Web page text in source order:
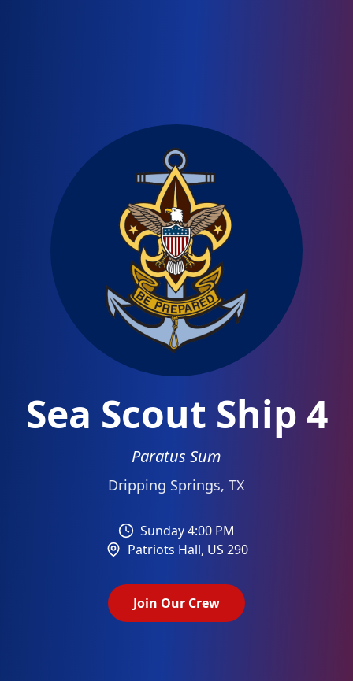
Sea Scout Ship 4
Paratus Sum
Dripping Springs, TX
Sunday 4:00 PM
Patriots Hall, US 290
Join Our Crew